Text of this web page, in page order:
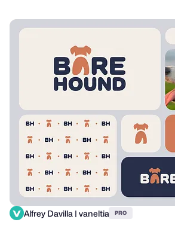
Alfrey Davilla | vaneltia PRO